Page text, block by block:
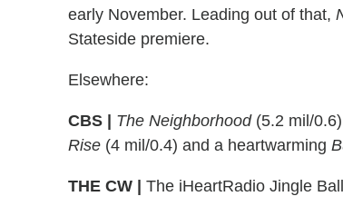
early November. Leading out of that,
Stateside premiere.
Elsewhere:
CBS | The Neighborhood(5.2 mil/
Rise (4 mil/0.4) and a heartwarming
THE CW | The iHeartRadio Jingle